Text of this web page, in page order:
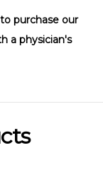
purchase our
a physician's